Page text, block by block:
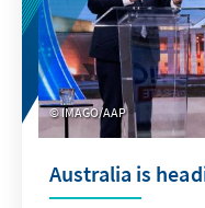
IMAGO/AAP
Australia is